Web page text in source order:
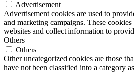
Advertisement
Advertisement cookies are used to
and marketing campaigns. These
websites and collect information to
Others
Others
Other uncategorized cookies are those
have not been classified into a category